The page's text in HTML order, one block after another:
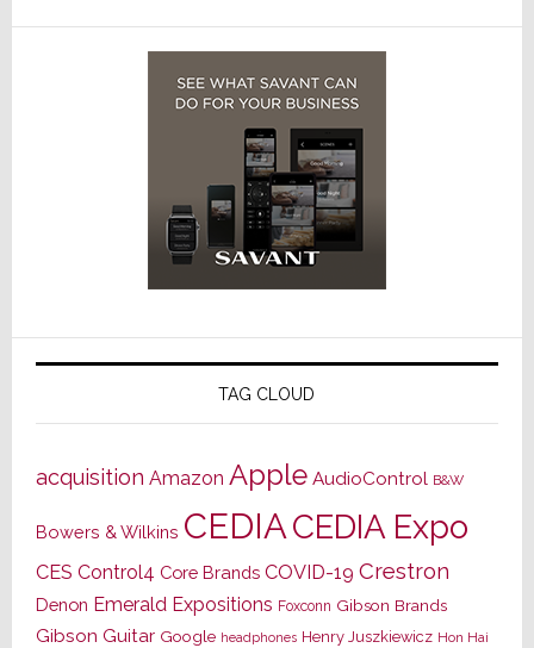
TAG CLOUD
acquisition Amazon Apple AudioControl B&W
Bowers & Wilkins CEDIACEDIA Expo
CES Control4 Core Brands COVID-19 Crestron
Denon Emerald Expositions Foxconn Gibson Brands
Gibson Guitar Google headphones Henry Juszkiewicz Hon Hai